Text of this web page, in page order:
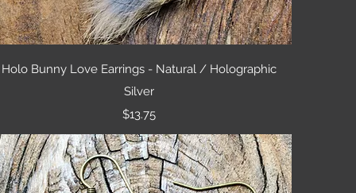
Quick View
Holo Bunny Love Earrings - Natural / Holographic
Silver
Price
$13.75